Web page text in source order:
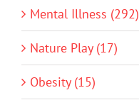
Mental Illness (292)
Nature Play (17)
Obesity (15)